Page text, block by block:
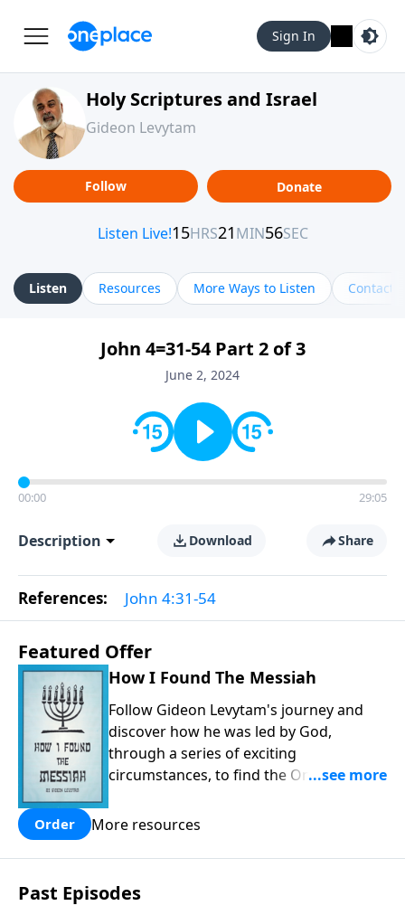
Sign In
Holy Scriptures and Israel
Gideon Levytam
Follow Donate
Listen Resources More Ways to Listen Contact
John 4=31-54 Part 2 of 3
June 2, 2024
00:00 29:05
Description Download Share
References: John 4:31-54
Featured Offer
How I Found The Messiah
Follow Gideon Levytam's journey and
discover how he was led by God,
through a series of exciting
circumstances, to find the One his
Order More resources
Past Episodes